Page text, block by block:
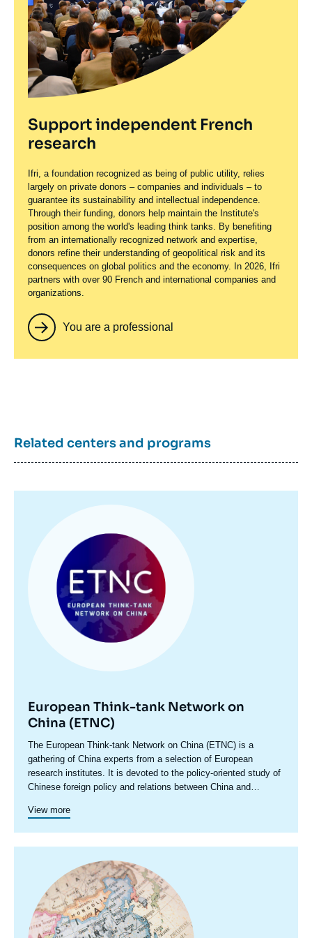
Support independent French
research
Ifri, a foundation recognized as being of public utility, relies
largely on private donors – companies and individuals – to
guarantee its sustainability and intellectual independence.
Through their funding, donors help maintain the Institute's
position among the world's leading think tanks. By benefiting
from an internationally recognized network and expertise,
donors refine their understanding of geopolitical risk and its
consequences on global politics and the economy. In 2026, Ifri
partners with over 90 French and international companies and
organizations.
You are a professional
Related centers and programs
principale
European Think-tank Network on
China (ETNC)
Accroche
centre
The European Think-tank Network on China (ETNC) is a
gathering of China experts from a selection of European
research institutes. It is devoted to the policy-oriented study of
Chinese foreign policy and relations between China and
regular exchanges among participating researchers with a view
development and evolving global role is likely to impact the
future of Europe. The network’s discussions and analyses take
a decidedly ‘bottom-up’ approach, accounting for the various
aspects of bilateral relations between European countries and
China, and the points of convergence and divergence among
View more
principale